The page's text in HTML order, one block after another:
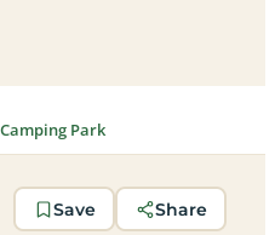
Park
Save Share